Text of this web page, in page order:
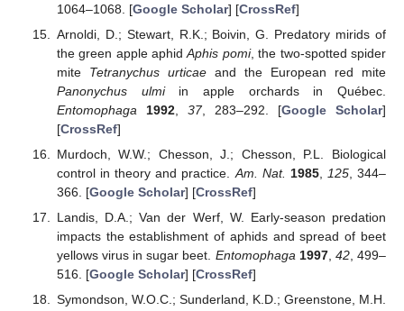
1064–1068. [Google Scholar] [CrossRef]
Arnoldi, D.; Stewart, R.K.; Boivin, G. Predatory mirids of
the green apple aphidAphis pomi, the two-spotted spider
mite Tetranychus urticaeand the European red mite
Panonychus ulmiin apple orchards in Québec.
Entomophaga
1992, 37, 283–292. [Google Scholar]
[CrossRef]
Murdoch, W.W.; Chesson, J.; Chesson, P.L. Biological
control in theory and practice. Am. Nat. 1985, 125, 344–
366. [Google Scholar] [CrossRef]
Landis, D.A.; Van der Werf, W. Early-season predation
impacts the establishment of aphids and spread of beet
yellows virus in sugar beet. Entomophaga 1997, 42, 499–
516. [Google Scholar] [CrossRef]
Symondson, W.O.C.; Sunderland, K.D.; Greenstone, M.H.